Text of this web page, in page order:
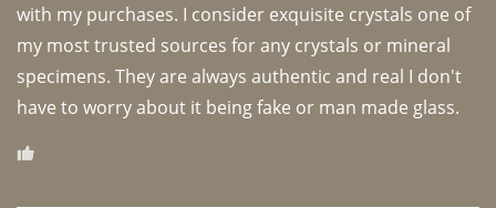
with my purchases. I consider exquisite crystals one of
my most trusted sources for any crystals or mineral
specimens. They are always authentic and real I don't
have to worry about it being fake or man made glass.